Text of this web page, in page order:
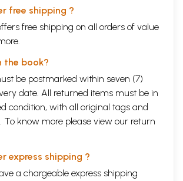
free shipping ?
free shipping on all orders of value
the book?
be postmarked within seven (7)
date. All returned items must be in
condition, with all original tags and
To know more please view our return
express shipping ?
a chargeable express shipping